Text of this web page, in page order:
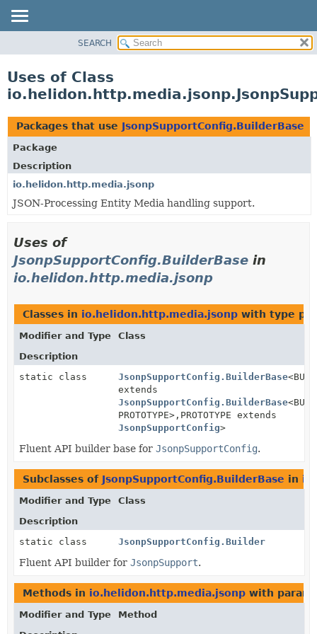
PACKAGE
USE
TREE
DEPRECATED
INDEX
HELP
SEARCH
Uses of Class
Packages that use JsonpSupportConfig.BuilderBase
Package
Description
io.helidon.http.media.jsonp
JSON-Processing Entity Media handling support.
Uses of
JsonpSupportConfig.BuilderBase in
io.helidon.http.media.jsonp
Classes in io.helidon.http.media.jsonp with type
Modifier and Type
Class
Description
static class
JsonpSupportConfig.BuilderBase
extends
JsonpSupportConfig.BuilderBase
PROTOTYPE>, PROTOTYPE extends
JsonpSupportConfig>
Fluent API builder base for JsonpSupportConfig.
Subclasses of JsonpSupportConfig.BuilderBase in
Modifier and Type
Class
Description
static class
JsonpSupportConfig.Builder
Fluent API builder for JsonpSupport.
Methods in io.helidon.http.media.jsonp with
Modifier and Type
Method